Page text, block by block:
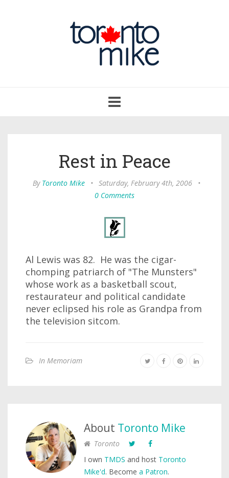
navigation
Rest in Peace
By Toronto Mike • Saturday, February 4th, 2006
•
0 Comments
Al Lewis was 82. He was the cigar-
chomping patriarch of "The Munsters"
whose work as a basketball scout,
restaurateur and political candidate
never eclipsed his role as Grandpa from
the television sitcom.
In Memoriam
About Toronto Mike
Toronto
I own TMDS and host Toronto
Mike'd. Become a Patron.